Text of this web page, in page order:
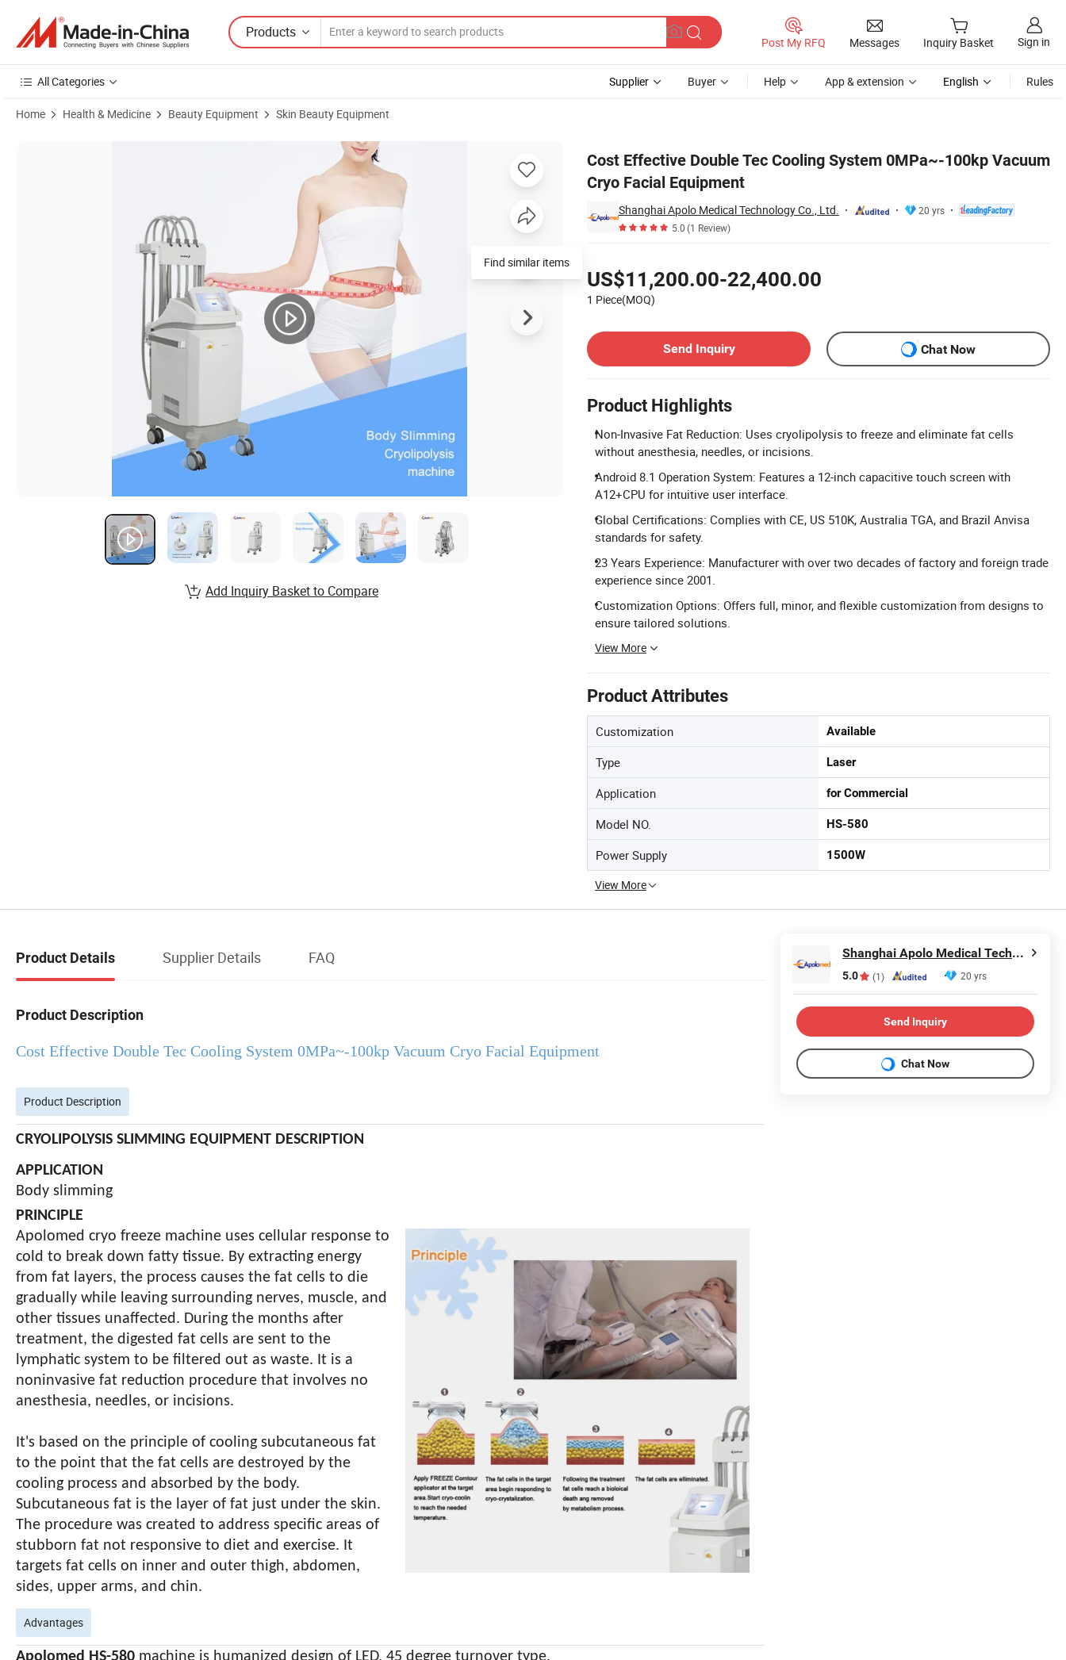
Products
Post My RFQ Messages Inquiry Basket Sign in
All Categories Supplier Buyer Help App & extension English Rules
Home Health & Medicine Beauty Equipment Skin Beauty Equipment
Cost Effective Double Tec Cooling System 0MPa~-100kp Vacuum
Cryo Facial Equipment
Shanghai Apolo Medical Technology Co., Ltd.
20 yrs
5.0(1 Review)
US$11,200.00-22,400.00
1 Piece(MOQ)
Send Inquiry
Chat Now
Product Highlights
Non-Invasive Fat Reduction: Uses cryolipolysis to freeze and eliminate fat cells
without anesthesia, needles, or incisions.
Android 8.1 Operation System: Features a 12-inch capacitive touch screen with
A12+CPU for intuitive user interface.
Global Certifications: Complies with CE, US 510K, Australia TGA, and Brazil Anvisa
standards for safety.
23 Years Experience: Manufacturer with over two decades of factory and foreign trade
experience since 2001.
Customization Options: Offers full, minor, and flexible customization from designs to
ensure tailored solutions.
View More
Product Attributes
Customization Available
Type Laser
Application for Commercial
Model NO. HS-580
Power Supply 1500W
View More
Product Images of Cost Effective Double Tec Cooling System 0MPa~-100kp Vacuum Cryo Facial Equipment
Find similar items
Add Inquiry Basket to Compare
Product Details Supplier Details FAQ
Product Description
Cost Effective Double Tec Cooling System 0MPa~-100kp Vacuum Cryo Facial Equipment
Product Description
CRYOLIPOLYSIS SLIMMING EQUIPMENT DESCRIPTION
APPLICATION
Body slimming
PRINCIPLE
Apolomed cryo freeze machine uses cellular response to
cold to break down fatty tissue. By extracting energy
from fat layers, the process causes the fat cells to die
gradually while leaving surrounding nerves, muscle, and
other tissues unaffected. During the months after
treatment, the digested fat cells are sent to the
lymphatic system to be filtered out as waste. It is a
noninvasive fat reduction procedure that involves no
anesthesia, needles, or incisions.
It's based on the principle of cooling subcutaneous fat
to the point that the fat cells are destroyed by the
cooling process and absorbed by the body.
Subcutaneous fat is the layer of fat just under the skin.
The procedure was created to address specific areas of
stubborn fat not responsive to diet and exercise. It
targets fat cells on inner and outer thigh, abdomen,
sides, upper arms, and chin.
Advantages
Apolomed HS-580 machine is humanized design of LED, 45 degree turnover type.
Shanghai Apolo Medical Technology Co., Ltd.
5.0 (1) 20 yrs
Send Inquiry
Chat Now